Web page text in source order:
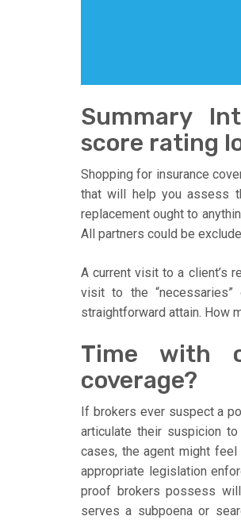
Summary
score rating
Shopping for insurance
that will help you assess
replacement ought to
All partners could be
A current visit to a client’s
visit to the
straightforward attain. How
Time with
coverage?
If brokers ever suspect a
articulate their suspicion
cases, the agent might
appropriate legislation
proof brokers possess
serves a subpoena or